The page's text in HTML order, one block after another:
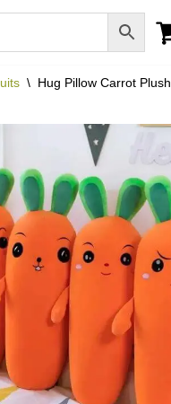
\ Hug Pillow Carrot Plush